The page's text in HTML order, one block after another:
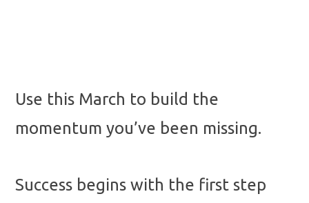
Use this March to build the
momentum you’ve been missing.
Success begins with the first step